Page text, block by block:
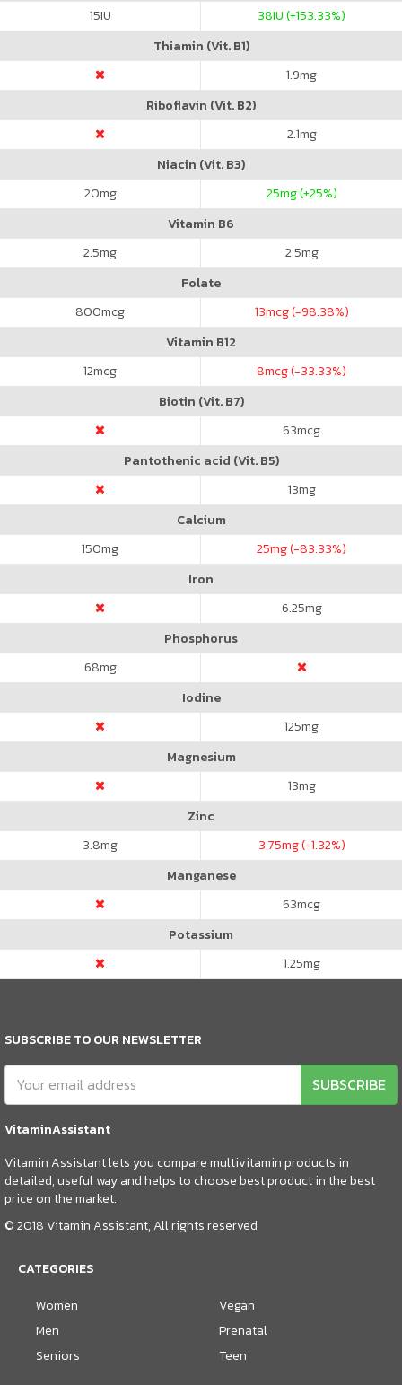
15IU 38IU (+153.33%)
Thiamin (Vit. B1)
1.9mg
Riboflavin (Vit. B2)
2.1mg
Niacin (Vit. B3)
20mg 25mg (+25%)
Vitamin B6
2.5mg 2.5mg
Folate
800mcg 13mcg (-98.38%)
Vitamin B12
12mcg 8mcg (-33.33%)
Biotin (Vit. B7)
63mcg
Pantothenic acid (Vit. B5)
13mg
Calcium
150mg 25mg (-83.33%)
Iron
6.25mg
Phosphorus
68mg
Iodine
125mg
Magnesium
13mg
Zinc
3.8mg 3.75mg (-1.32%)
Manganese
63mcg
Potassium
1.25mg
SUBSCRIBE TO OUR NEWSLETTER
SUBSCRIBE
VitaminAssistant
Vitamin Assistant lets you compare multivitamin products in
detailed, useful way and helps to choose best product in the best
price on the market.
© 2018 Vitamin Assistant, All rights reserved
CATEGORIES
Women
Men
Seniors
Vegan
Prenatal
Teen